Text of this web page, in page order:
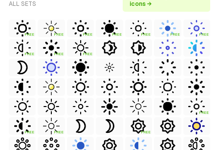
ALL SETS
icons →
FREE FREE FREE FREE FREE FREE FREE
FREE FREE FREE
FREE
FREE FREE FREE